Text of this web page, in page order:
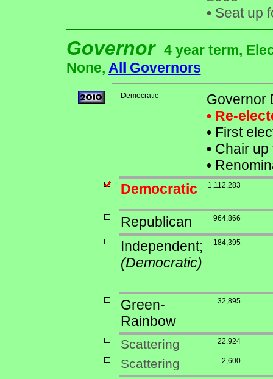
•Seat up
Governor 4 year term,
None, All Governors
Democratic
Governor
• Re-
•First
•Chair up
•
Democratic
1,112,283
Republican 964,866
Independent;
(Democratic)
184,395
Green-
Rainbow
32,895
Scattering 22,924
Scattering 2,600